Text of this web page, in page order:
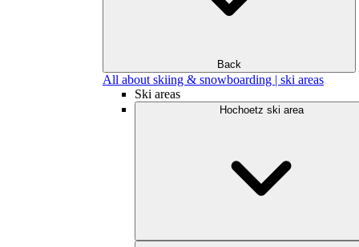
Back
All about skiing & snowboarding | ski areas
Ski areas
Hochoetz ski area